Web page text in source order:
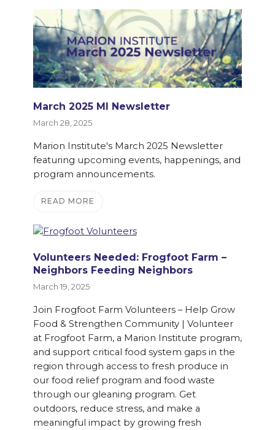
March 2025 MI Newsletter
March 28, 2025
Marion Institute's March 2025 Newsletter
featuring upcoming events, happenings, and
program announcements.
READ MORE
Volunteers Needed: Frogfoot Farm –
Neighbors Feeding Neighbors
March 19, 2025
Join Frogfoot Farm Volunteers – Help Grow
Food & Strengthen Community | Volunteer
at Frogfoot Farm, a Marion Institute program,
and support critical food system gaps in the
region through access to fresh produce in
our food relief program and food waste
through our gleaning program. Get
outdoors, reduce stress, and make a
meaningful impact by growing fresh